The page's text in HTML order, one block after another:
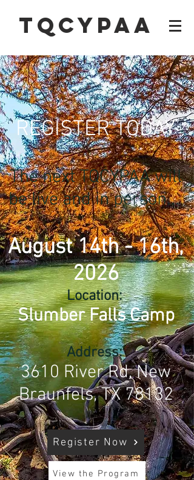
TQCYPAA
REGISTER TODAY
The next TQCYPAA will
be live and in person...
August 14th - 16th,
2026
Location:
Slumber Falls Camp
Address:
3610 River Rd, New
Braunfels, TX 78132
Register Now
View the Program